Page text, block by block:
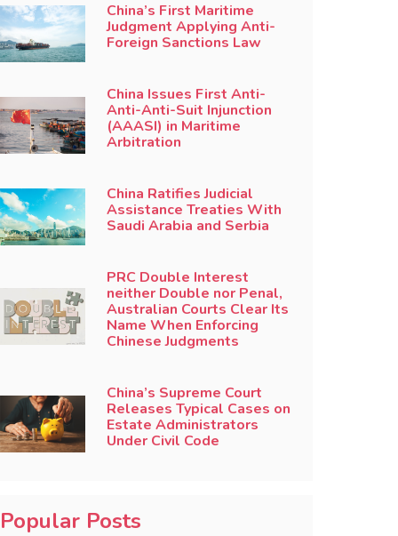
China’s First Maritime
Judgment Applying Anti-
Foreign Sanctions Law
China Issues First Anti-
Anti-Anti-Suit Injunction
(AAASI) in Maritime
Arbitration
China Ratifies Judicial
Assistance Treaties With
Saudi Arabia and Serbia
PRC Double Interest
neither Double nor Penal,
Australian Courts Clear Its
Name When Enforcing
Chinese Judgments
China’s Supreme Court
Releases Typical Cases on
Estate Administrators
Under Civil Code
Popular Posts